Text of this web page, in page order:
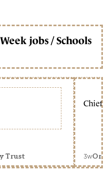
jobs / Schools
Trust
Chief
3w